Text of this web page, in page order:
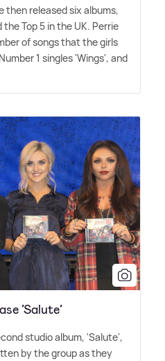
then released six albums,
Top 5 in the UK. Perrie
of songs that the girls
1 singles 'Wings', and
’Salute’
studio album, 'Salute',
by the group as they